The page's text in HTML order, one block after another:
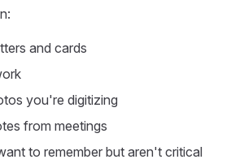
and cards
you're digitizing
from meetings
to remember but aren't critical